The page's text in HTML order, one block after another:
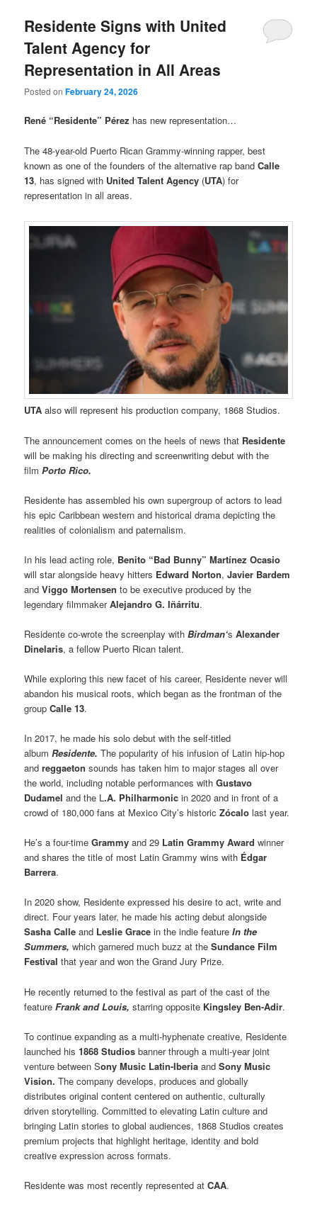
Residente Signs with United
Talent Agency for
Representation in All Areas
Posted onFebruary 24, 2026
René “Residente” Pérez has new representation…
The 48-year-old Puerto Rican Grammy-winning rapper, best
known as one of the founders of the alternative rap band Calle
13, has signed with United Talent Agency (UTA) for
representation in all areas.
UTAalso will represent his production company, 1868 Studios.
The announcement comes on the heels of news that Residente
will be making his directing and screenwriting debut with the
filmPorto Rico.
Residente has assembled his own supergroup of actors to lead
his epic Caribbean western and historical drama depicting the
realities of colonialism and paternalism.
In his lead acting role, Benito “Bad Bunny” Martínez Ocasio
will star alongside heavy hitters Edward Norton,Javier Bardem
andViggo Mortensen to be executive produced by the
legendary filmmakerAlejandro G. Iñárritu.
Residente co-wrote the screenplay withBirdman‘sAlexander
Dinelaris, a fellow Puerto Rican talent.
While exploring this new facet of his career, Residente never will
abandon his musical roots, which began as the frontman of the
groupCalle 13.
In 2017, he made his solo debut with the self-titled
albumResidente. The popularity of his infusion of Latin hip-hop
and reggaeton sounds has taken him to major stages all over
the world, including notable performances withGustavo
Dudamel and the L.A. Philharmonic in 2020 and in front of a
crowd of 180,000 fans at Mexico City’s historicZócalo last year.
He’s a four-timeGrammy and 29 Latin Grammy Award winner
and shares the title of most Latin Grammy wins with Édgar
Barrera.
In 2020 show, Residente expressed his desire to act, write and
direct. Four years later, he made his acting debut alongside
Sasha Calle and Leslie Grace in the indie featureIn the
Summers,which garnered much buzz at theSundance Film
Festival that year and won the Grand Jury Prize.
He recently returned to the festival as part of the cast of the
featureFrank and Louis, starring opposite Kingsley Ben-Adir.
To continue expanding as a multi-hyphenate creative, Residente
launched his1868 Studios banner through a multi-year joint
venture between Sony Music Latin-Iberiaand Sony Music
Vision. The company develops, produces and globally
distributes original content centered on authentic, culturally
driven storytelling. Committed to elevating Latin culture and
bringing Latin stories to global audiences, 1868 Studios creates
premium projects that highlight heritage, identity and bold
creative expression across formats.
Residente was most recently represented at CAA.